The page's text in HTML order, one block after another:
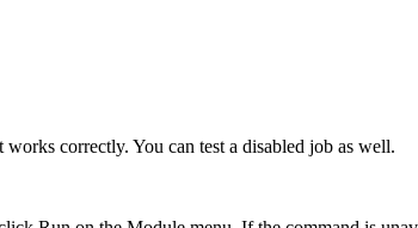
correctly. You can test a disabled job as well.